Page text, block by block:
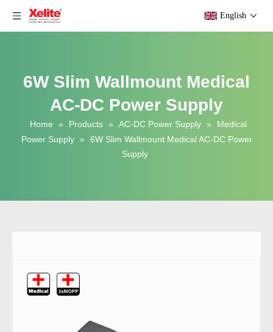
English
6W Slim Wallmount Medical
AC-DC Power Supply
Home » Products » AC-DC Power Supply »
Medical
Power Supply »
6W Slim Wallmount Medical AC-DC Power
Supply